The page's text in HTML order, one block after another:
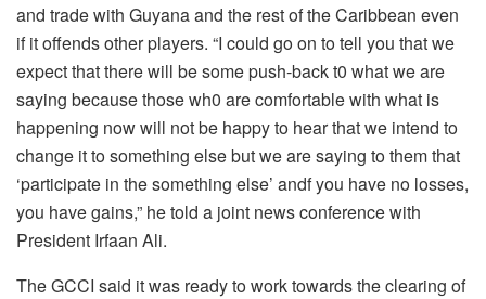
and trade with Guyana and the rest of the Caribbean even
if it offends other players. “I could go on to tell you that we
expect that there will be some push-back t0 what we are
saying because those wh0 are comfortable with what is
happening now will not be happy to hear that we intend to
change it to something else but we are saying to them that
‘participate in the something else’ andf you have no losses,
you have gains,” he told a joint news conference with
President Irfaan Ali.
The GCCI said it was ready to work towards the clearing of